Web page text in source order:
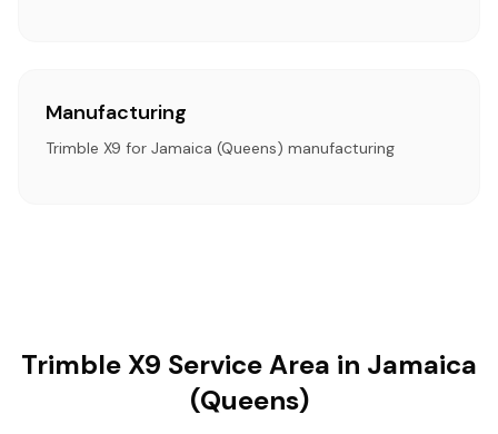
Manufacturing
Trimble X9 for Jamaica (Queens) manufacturing
Trimble X9 Service Area in Jamaica
(Queens)